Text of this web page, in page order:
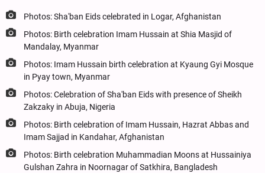
Photos: Sha'ban Eids celebrated in Logar, Afghanistan
Photos: Birth celebration Imam Hussain at Shia Masjid of
Mandalay, Myanmar
Photos: Imam Hussain birth celebration at Kyaung Gyi Mosque
in Pyay town, Myanmar
Photos: Celebration of Sha'ban Eids with presence of Sheikh
Zakzaky in Abuja, Nigeria
Photos: Birth celebration of Imam Hussain, Hazrat Abbas and
Imam Sajjad in Kandahar, Afghanistan
Photos: Birth celebration Muhammadian Moons at Hussainiya
Gulshan Zahra in Noornagar of Satkhira, Bangladesh